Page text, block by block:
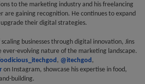
to the marketing industry and his freelancing
are gaining recognition. He continues to expand
their digital strategies.
businesses through digital innovation, Jins
ever-evolving nature of the marketing landscape.
, @itechgod ,
on Instagram, showcase his expertise in food,
building.